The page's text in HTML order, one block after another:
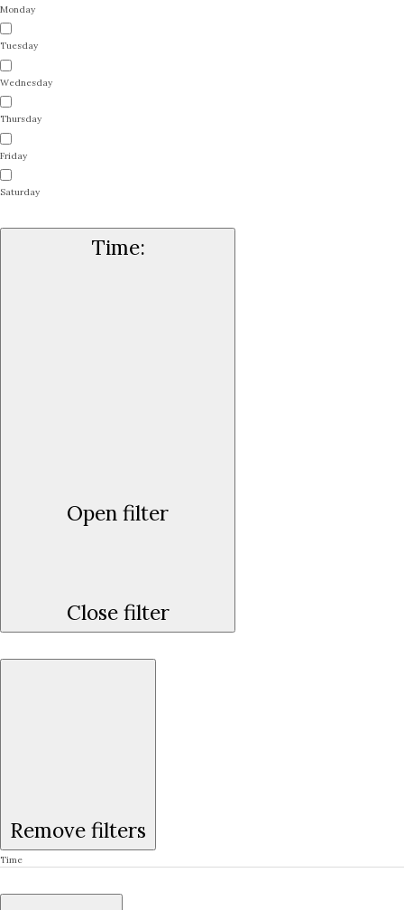
Monday
Tuesday
Wednesday
Thursday
Friday
Saturday
Time:
Open filter
Close filter
Remove filters
Time